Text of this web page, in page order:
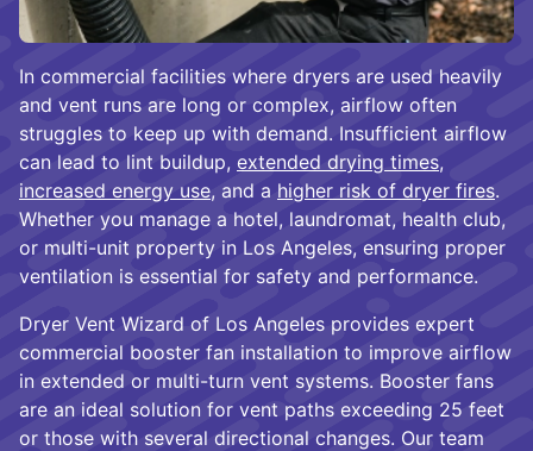
In commercial facilities where dryers are used heavily
and vent runs are long or complex, airflow often
struggles to keep up with demand. Insufficient airflow
can lead to lint buildup, extended drying times,
increased energy use, and a higher risk of dryer fires.
Whether you manage a hotel, laundromat, health club,
or multi-unit property in Los Angeles, ensuring proper
ventilation is essential for safety and performance.
Dryer Vent Wizard of Los Angeles provides expert
commercial booster fan installation to improve airflow
in extended or multi-turn vent systems. Booster fans
are an ideal solution for vent paths exceeding 25 feet
or those with several directional changes. Our team